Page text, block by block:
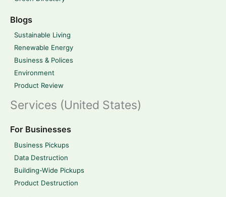
Blogs
Sustainable Living
Renewable Energy
Business & Polices
Environment
Product Review
Services (United States)
For Businesses
Business Pickups
Data Destruction
Building-Wide Pickups
Product Destruction